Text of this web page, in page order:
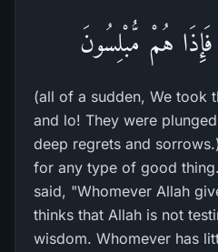
فَإِذَا هُمْ مُّبْلِسُونَ
(all of a sudden, We took
and lo! They were
deep regrets and
for any type of good
said, "Whomever Allah
thinks that Allah is not
wisdom. Whomever has